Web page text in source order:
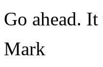
Go ahead.
Mark